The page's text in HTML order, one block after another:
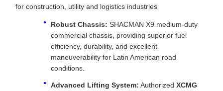
for construction, utility and logistics industries
Robust Chassis: SHACMAN X9 medium-duty
commercial chassis, providing superior fuel
efficiency, durability, and excellent
maneuverability for Latin American road
conditions.
Advanced Lifting System: Authorized XCMG